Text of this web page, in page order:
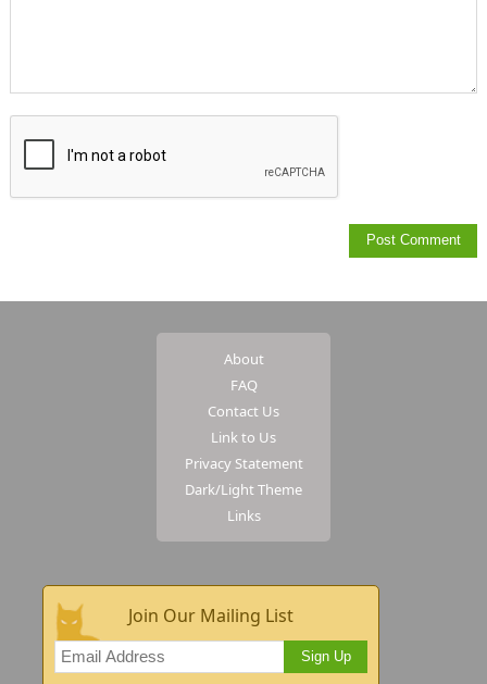
About
FAQ
Contact Us
Link to Us
Privacy Statement
Dark/Light Theme
Links
Join Our Mailing List
Sign Up